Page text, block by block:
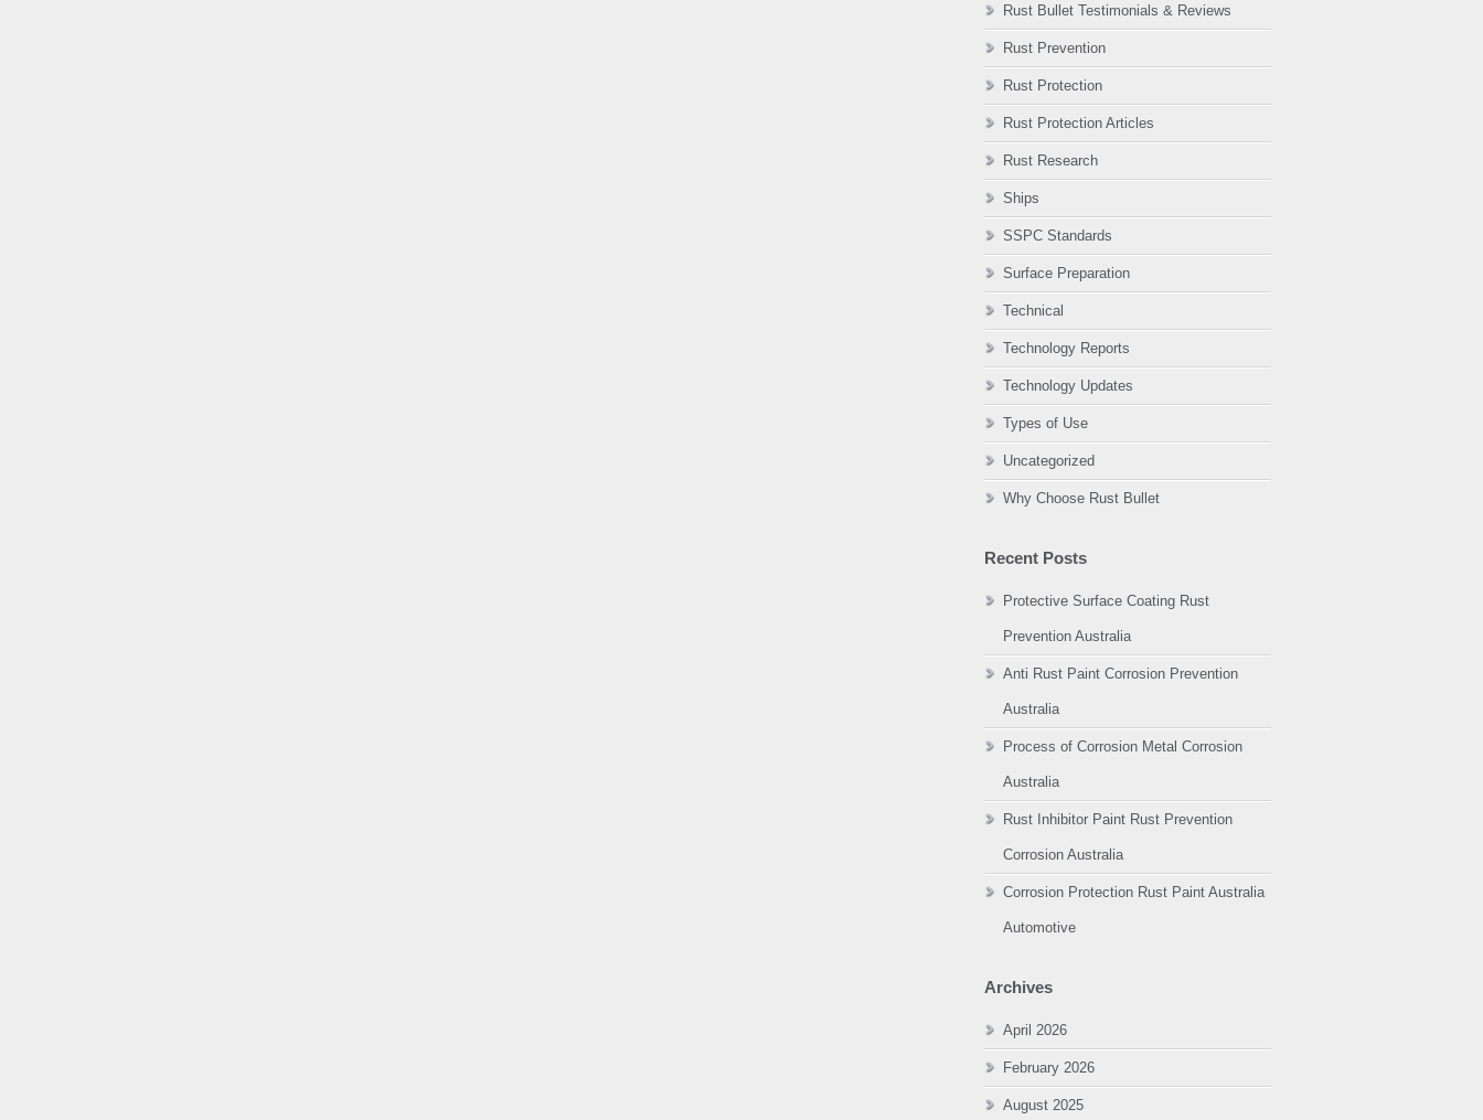
Rust Bullet Testimonials & Reviews
Rust Prevention
Rust Protection
Rust Protection Articles
Rust Research
Ships
SSPC Standards
Surface Preparation
Technical
Technology Reports
Technology Updates
Types of Use
Uncategorized
Why Choose Rust Bullet
Recent Posts
Protective Surface Coating Rust
Prevention Australia
Anti Rust Paint Corrosion Prevention
Australia
Process of Corrosion Metal Corrosion
Australia
Rust Inhibitor Paint Rust Prevention
Corrosion Australia
Corrosion Protection Rust Paint Australia
Automotive
Archives
April 2026
February 2026
August 2025